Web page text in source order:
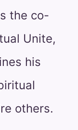
the co-
Unite,
his
others.